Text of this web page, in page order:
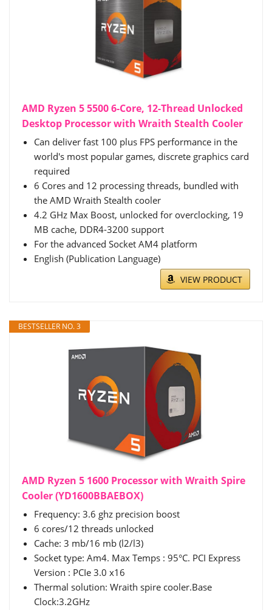
AMD Ryzen 5 5500 6-Core, 12-Thread Unlocked
Desktop Processor with Wraith Stealth Cooler
Can deliver fast 100 plus FPS performance in the
world's most popular games, discrete graphics card
required
6 Cores and 12 processing threads, bundled with
the AMD Wraith Stealth cooler
4.2 GHz Max Boost, unlocked for overclocking, 19
MB cache, DDR4-3200 support
For the advanced Socket AM4 platform
English (Publication Language)
VIEW PRODUCT
BESTSELLER NO. 3
AMD Ryzen 5 1600 Processor with Wraith Spire
Cooler (YD1600BBAEBOX)
Frequency: 3.6 ghz precision boost
6 cores/12 threads unlocked
Cache: 3 mb/16 mb (l2/l3)
Socket type: Am4. Max Temps : 95°C. PCI Express
Version : PCIe 3.0 x16
Thermal solution: Wraith spire cooler.Base
Clock:3.2GHz